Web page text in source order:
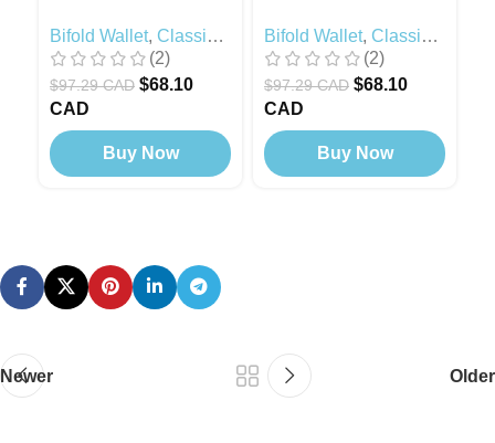
Bifold Wallet, Classic
Modern , Black Edition
(2)
$97.29 CAD $68.10
CAD
Buy Now
Bifold Wallet, Classic
Modern
(2)
$97.29 CAD $68.10
CAD
Buy Now
Newer Older